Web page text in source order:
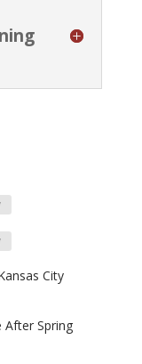
City
After Spring